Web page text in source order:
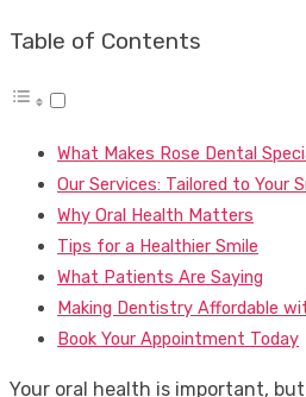
Table of Contents
What Makes Rose Dental
Our Services: Tailored to Your
Why Oral Health Matters
Tips for a Healthier Smile
What Patients Are Saying
Making Dentistry Affordable
Book Your Appointment Today
Your oral health is important,